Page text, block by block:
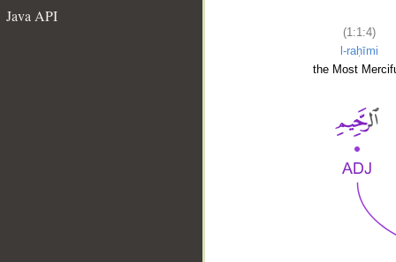
Java API
(1:1:4)
l-raḥīmi
the Most